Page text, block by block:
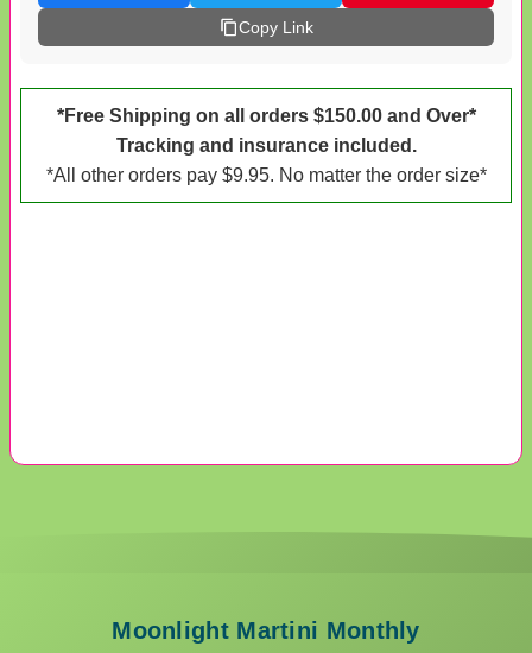
Copy Link
*Free Shipping on all orders $150.00 and Over*
Tracking and insurance included.
*All other orders pay $9.95. No matter the order size*
Moonlight Martini Monthly